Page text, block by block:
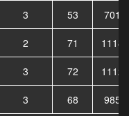
3 53
7015
2 71
11189
3 72
11128
3 68
9855